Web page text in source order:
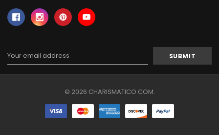
Email
Address
© 2026 CHARISMATICO.COM.